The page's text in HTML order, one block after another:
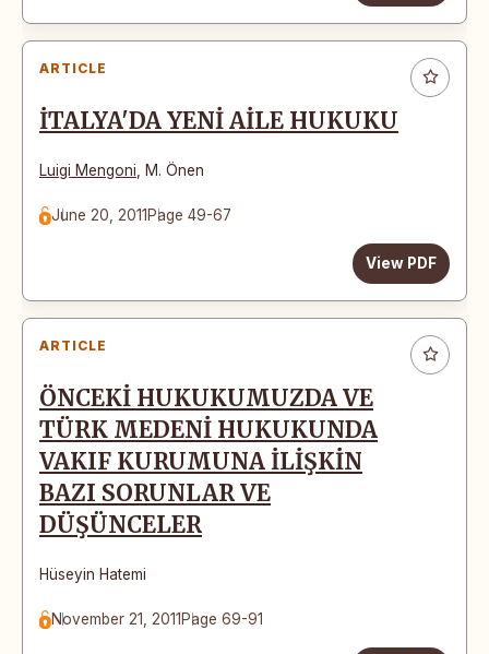
ARTICLE
İTALYA'DA YENİ AİLE HUKUKU
Luigi Mengoni M. Önen
June 20, 2011 Page 49-67
View PDF
ARTICLE
ÖNCEKİ HUKUKUMUZDA VE
TÜRK MEDENİ HUKUKUNDA
VAKIF KURUMUNA İLİŞKİN
BAZI SORUNLAR VE
DÜŞÜNCELER
Hüseyin Hatemi
November 21, 2011 Page 69-91